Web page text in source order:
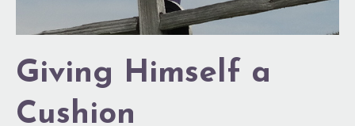
Giving Himself a
Cushion